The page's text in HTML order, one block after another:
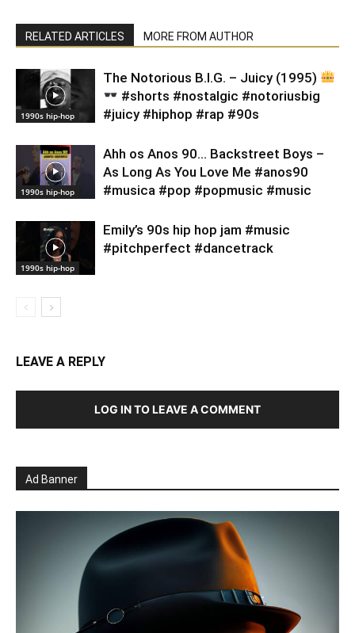
RELATED ARTICLES MORE FROM AUTHOR
1990s hip-hop
​The Notorious B.I.G. – Juicy (1995)
#shorts #nostalgic #notoriusbig
#juicy #hiphop #rap #90s
1990s hip-hop
Ahh os Anos 90… Backstreet Boys –
As Long As You Love Me #anos90
#musica #pop #popmusic #music
1990s hip-hop
Emily’s 90s hip hop jam #music
#pitchperfect #dancetrack
LEAVE A REPLY
LOG IN TO LEAVE A COMMENT
Ad Banner